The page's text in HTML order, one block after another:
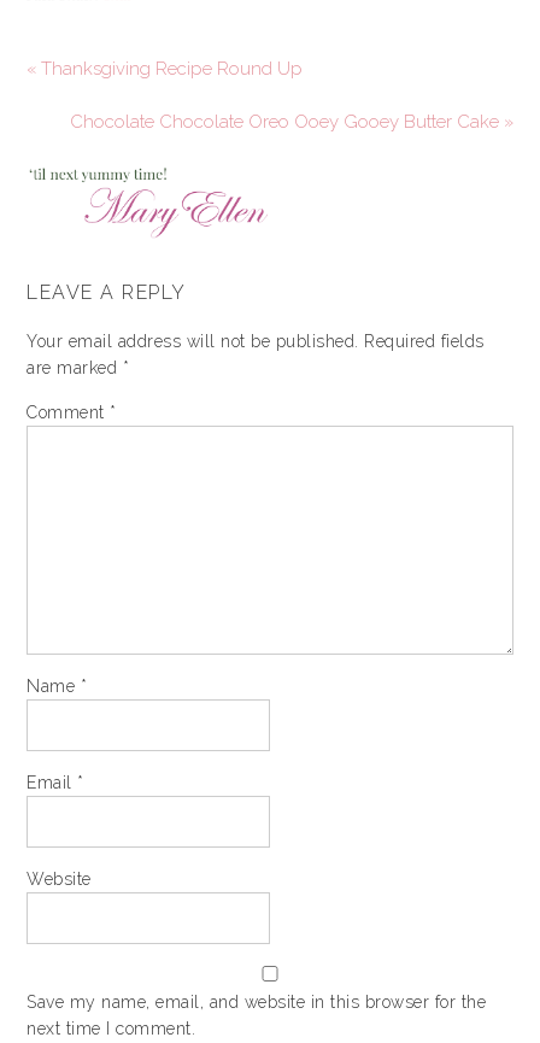
« Thanksgiving Recipe Round Up
Chocolate Chocolate Oreo Ooey Gooey Butter Cake »
LEAVE A REPLY
Your email address will not be published.
Required fields
are marked *
Comment *
Name *
Email *
Website
Save my name, email, and website in this browser for the
next time I comment.